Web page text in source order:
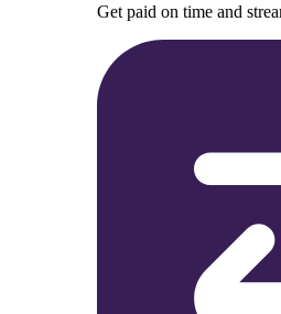
Get paid on time and